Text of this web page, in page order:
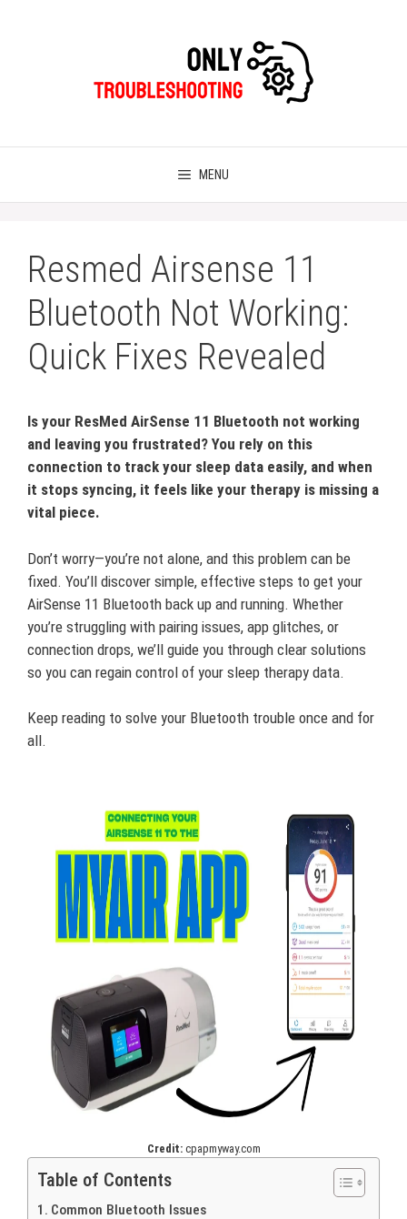
MENU
Resmed Airsense 11
Bluetooth Not Working:
Quick Fixes Revealed
Is your ResMed AirSense 11 Bluetooth not working
and leaving you frustrated? You rely on this
connection to track your sleep data easily, and when
it stops syncing, it feels like your therapy is missing a
vital piece.
Don’t worry—you’re not alone, and this problem can be
fixed. You’ll discover simple, effective steps to get your
AirSense 11 Bluetooth back up and running. Whether
you’re struggling with pairing issues, app glitches, or
connection drops, we’ll guide you through clear solutions
so you can regain control of your sleep therapy data.
Keep reading to solve your Bluetooth trouble once and for
all.
Credit: cpapmyway.com
Table of Contents
Common Bluetooth Issues